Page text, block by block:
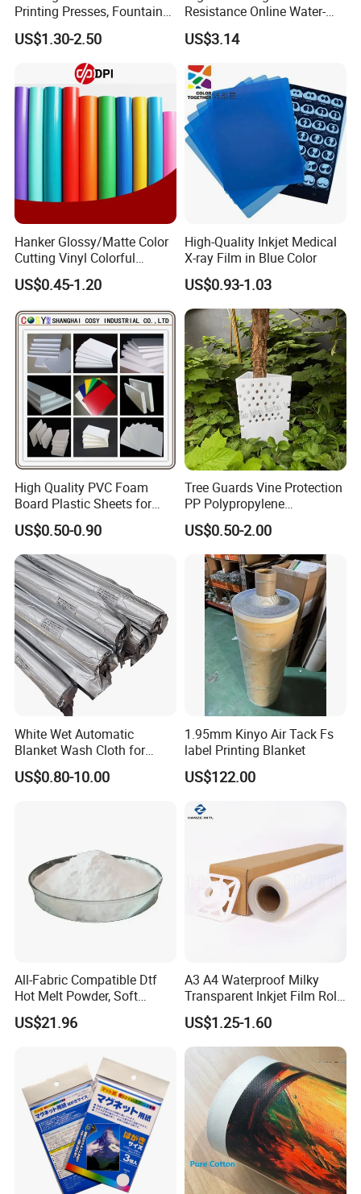
Printing Presses, Fountain
Solution, Dampening
Additive, 25L/Barrel
US$1.30-2.50
Resistance Online Water-
Based Overprint Varnish for
Paper Coating
US$3.14
Hanker Glossy/Matte Color
Cutting Vinyl Colorful
Cutting Film Plotter Vinyl
Color Cutting Sticker for
Glass Advertising Logo
Custom Lettering
US$0.45-1.20
High-Quality Inkjet Medical
X-ray Film in Blue Color
US$0.93-1.03
High Quality PVC Foam
Board Plastic Sheets for
Wall Decor
US$0.50-0.90
Tree Guards Vine Protection
PP Polypropylene
Corrugated Plastic Sheet
US$0.50-2.00
White Wet Automatic
Blanket Wash Cloth for
Offset Blanket Wash,
Customized Size
US$0.80-10.00
1.95mm Kinyo Air Tack Fs
label Printing Blanket
US$122.00
All-Fabric Compatible Dtf
Hot Melt Powder, Soft
Touch, Long-Lasting Print
Results
US$21.96
A3 A4 Waterproof Milky
Transparent Inkjet Film Roll
and Sheet for Plate Screen
Printing
US$1.25-1.60